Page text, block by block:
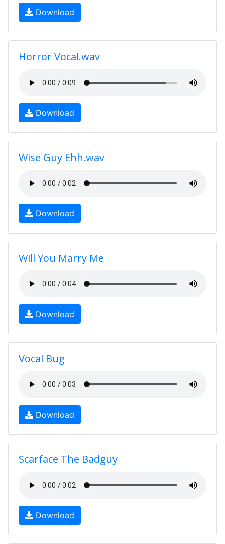
Download
Horror Vocal.wav
Download
Wise Guy Ehh.wav
Download
Will You Marry Me
Download
Vocal Bug
Download
Scarface The Badguy
Download